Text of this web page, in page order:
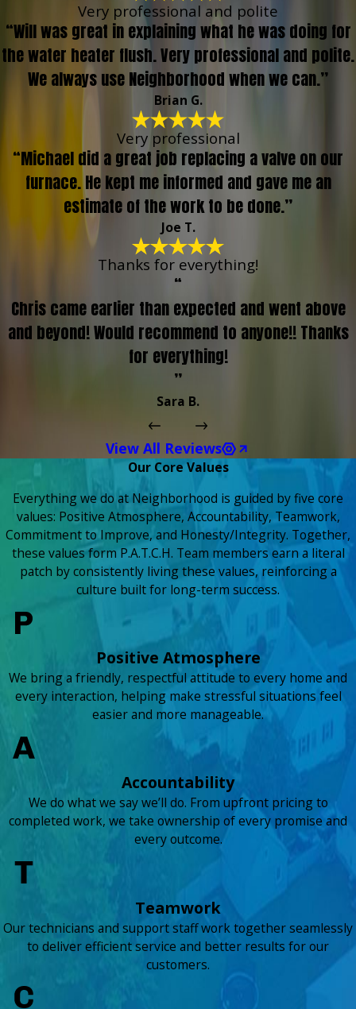
Very professional and polite
“Will was great in explaining what he was doing for
the water heater flush. Very professional and polite.
We always use Neighborhood when we can.”
Brian G.
Very professional
“Michael did a great job replacing a valve on our
furnace. He kept me informed and gave me an
estimate of the work to be done.”
Joe T.
Thanks for everything!
“
Chris came earlier than expected and went above
and beyond! Would recommend to anyone!! Thanks
for everything!
”
Sara B.
View All Reviews
Our Core Values
Everything we do at Neighborhood is guided by five core
values: Positive Atmosphere, Accountability, Teamwork,
Commitment to Improve, and Honesty/Integrity. Together,
these values form P.A.T.C.H. Team members earn a literal
patch by consistently living these values, reinforcing a
culture built for long-term success.
Positive Atmosphere
We bring a friendly, respectful attitude to every home and
every interaction, helping make stressful situations feel
easier and more manageable.
Accountability
We do what we say we’ll do. From upfront pricing to
completed work, we take ownership of every promise and
every outcome.
Teamwork
Our technicians and support staff work together seamlessly
to deliver efficient service and better results for our
customers.